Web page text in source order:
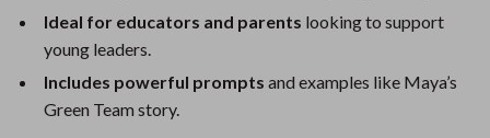
Ideal for educators and parents looking to support
young leaders.
Includes powerful prompts and examples like Maya’s
Green Team story.